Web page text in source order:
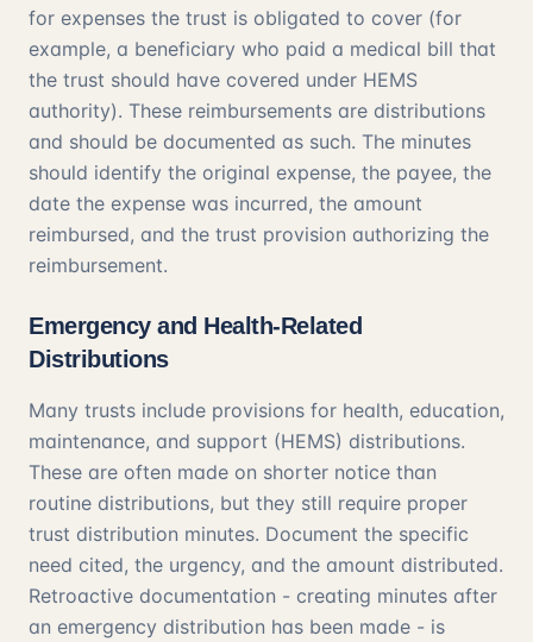
for expenses the trust is obligated to cover (for
example, a beneficiary who paid a medical bill that
the trust should have covered under HEMS
authority). These reimbursements are distributions
and should be documented as such. The minutes
should identify the original expense, the payee, the
date the expense was incurred, the amount
reimbursed, and the trust provision authorizing the
reimbursement.
Emergency and Health-Related
Distributions
Many trusts include provisions for health, education,
maintenance, and support (HEMS) distributions.
These are often made on shorter notice than
routine distributions, but they still require proper
trust distribution minutes. Document the specific
need cited, the urgency, and the amount distributed.
Retroactive documentation - creating minutes after
an emergency distribution has been made - is